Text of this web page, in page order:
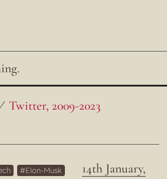
Twitter, 2009-2023
14th January,
Elon-Musk